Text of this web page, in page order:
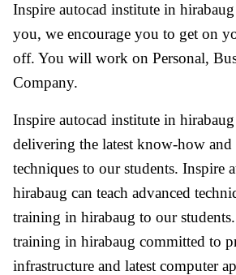
Inspire autocad institute in
you, we encourage you to get on
off. You will work on Personal,
Company.
Inspire autocad institute in
delivering the latest know-how and
techniques to our students. Inspire
hirabaug can teach advanced
training in hirabaug to our
training in hirabaug committed to
infrastructure and latest computer